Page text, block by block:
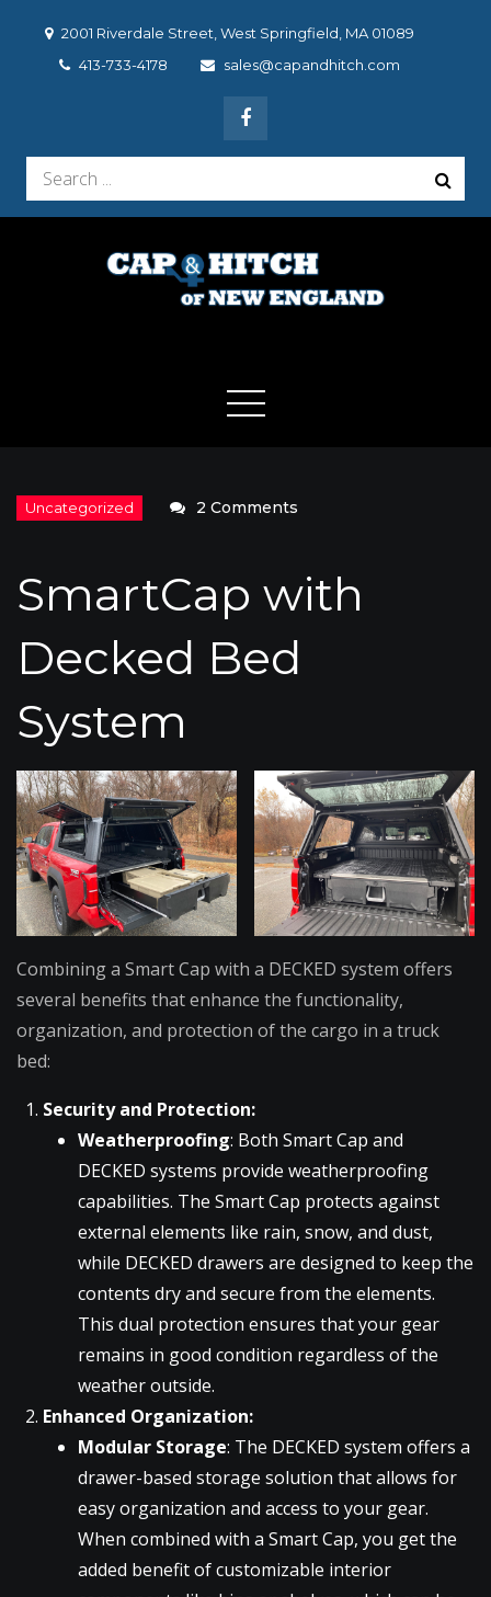
content
2001 Riverdale Street, West Springfield, MA 01089
413-733-4178
sales@capandhitch.com
Search
for:
England
2 Comments
Decked
SmartCap with
Decked Bed
System
Combining a Smart Cap with a DECKED system offers
several benefits that enhance the functionality,
organization, and protection of the cargo in a truck
bed:
Security and Protection:
Weatherproofing: Both Smart Cap and
DECKED systems provide weatherproofing
capabilities. The Smart Cap protects against
external elements like rain, snow, and dust,
while DECKED drawers are designed to keep the
contents dry and secure from the elements.
This dual protection ensures that your gear
remains in good condition regardless of the
weather outside.
Enhanced Organization:
Modular Storage: The DECKED system offers a
drawer-based storage solution that allows for
easy organization and access to your gear.
When combined with a Smart Cap, you get the
added benefit of customizable interior